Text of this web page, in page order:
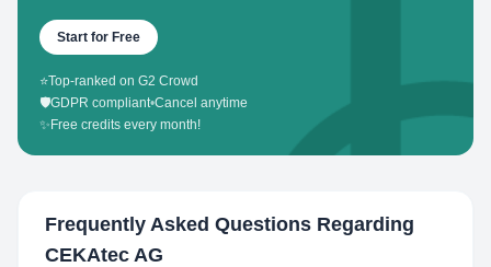
Start for Free
⭐Top-ranked on G2 Crowd
🛡️GDPR compliant•Cancel anytime
✨ Free credits every month!
Frequently Asked Questions Regarding
CEKAtec AG